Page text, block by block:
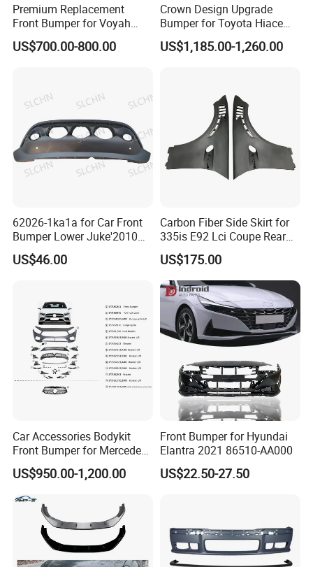
Q1.How is your production management and
quality control system?
There are three testing process to ensure product quality.
Products 100% detection
The first test: raw materials
Premium Replacement
Front Bumper for Voyah
Free Electric SUV
US$700.00-800.00
Crown Design Upgrade
Bumper for Toyota Hiace
2024 Commuter Deluxe
Majesty Kit
US$1,185.00-1,260.00
62026-1ka1a for Car Front
Bumper Lower Juke'2010
OEM62026-1ka1a Ns
US$46.00
Carbon Fiber Side Skirt for
335is E92 Lci Coupe Rear
Spoiler Fender
US$175.00
Car Accessories Bodykit
Front Bumper for Mercedes
B E N Z W177 W118 W117
W221 Body Kit
US$950.00-1,200.00
Front Bumper for Hyundai
Elantra 2021 86510-AA000
US$22.50-27.50